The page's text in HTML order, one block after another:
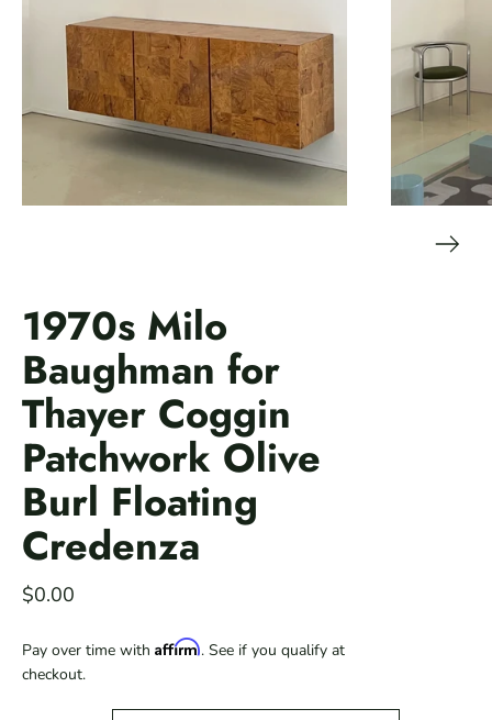
1970s Milo
Baughman for
Thayer Coggin
Patchwork Olive
Burl Floating
Credenza
$0.00
Pay over time with Affirm. See if you qualify at
checkout.